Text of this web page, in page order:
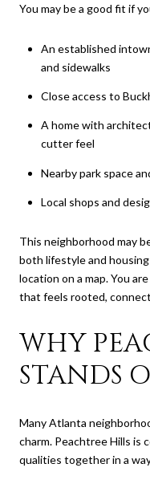
You may be a good fit if
An established
and sidewalks
Close access to
A home with
cutter feel
Nearby park space
Local shops and
This neighborhood may
both lifestyle and
location on a map. You
that feels rooted,
WHY
STANDS
Many Atlanta
charm. Peachtree Hills is
qualities together in a